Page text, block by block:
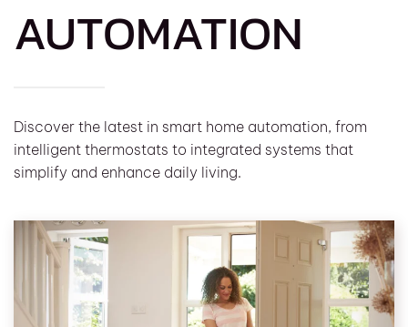
AUTOMATION
Discover the latest in smart home automation, from
intelligent thermostats to integrated systems that
simplify and enhance daily living.